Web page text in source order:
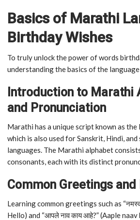
Basics of Marathi
Birthday Wishes
To truly unlock the power of words
understanding the basics of the
Introduction to Marathi
and Pronunciation
Marathi has a unique script known as
which is also used for Sanskrit, Hindi,
languages. The Marathi alphabet
consonants, each with its distinct
Common Greetings
Learning common greetings such as
Hello) and “आपले नाव काय आहे?” (Aaple